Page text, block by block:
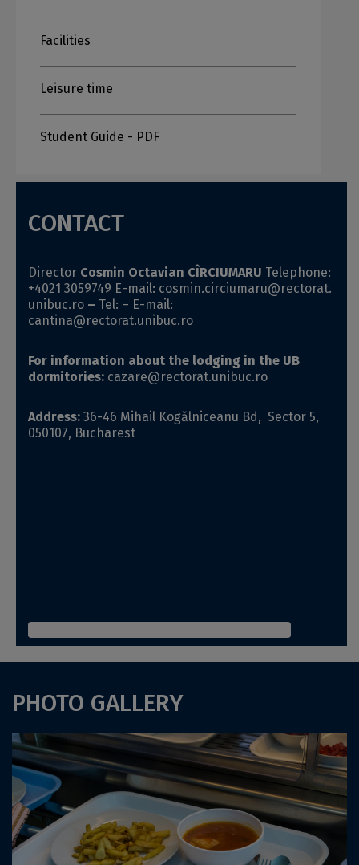
Facilities
Leisure time
Student Guide - PDF
CONTACT
Director Cosmin Octavian CÎRCIUMARU Telephone:
+4021 3059749 E-mail: cosmin.circiumaru@rectorat.
unibuc.ro – Tel: – E-mail:
cantina@rectorat.unibuc.ro
For information about the lodging in the UB
dormitories: cazare@rectorat.unibuc.ro
Address: 36-46 Mihail Kogălniceanu Bd, Sector 5,
050107, Bucharest
PHOTO GALLERY